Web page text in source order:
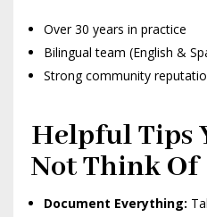
Over 30 years in practice
Bilingual team (English &
Strong community
Helpful Tips
Not Think Of
Document Everything: